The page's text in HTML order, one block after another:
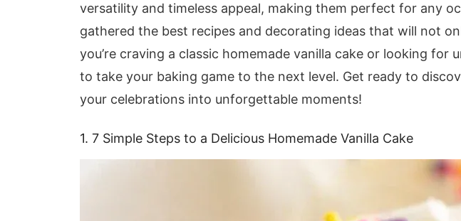
versatility and timeless appeal, making them perfect for any
gathered the best recipes and decorating ideas that will not
you’re craving a classic homemade vanilla cake or looking
to take your baking game to the next level. Get ready to
your celebrations into unforgettable moments!
1. 7 Simple Steps to a Delicious Homemade Vanilla Cake